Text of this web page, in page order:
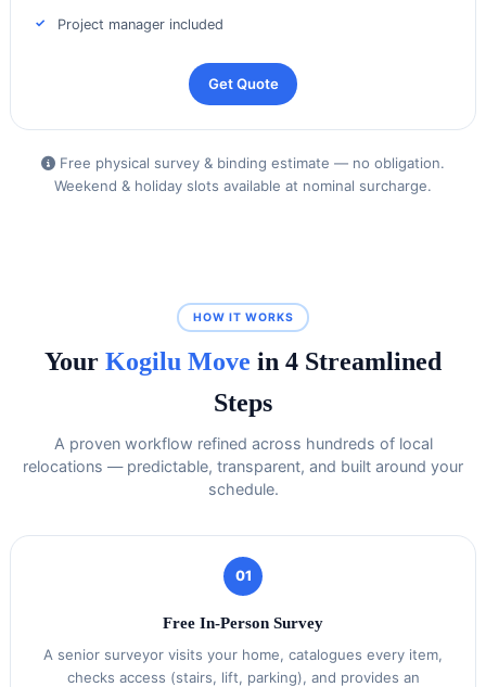
Project manager included
Get Quote
Free physical survey & binding estimate — no obligation.
Weekend & holiday slots available at nominal surcharge.
HOW IT WORKS
Your Kogilu Move in 4 Streamlined
Steps
A proven workflow refined across hundreds of local
relocations — predictable, transparent, and built around your
schedule.
01
Free In‑Person Survey
A senior surveyor visits your home, catalogues every item,
checks access (stairs, lift, parking), and provides an